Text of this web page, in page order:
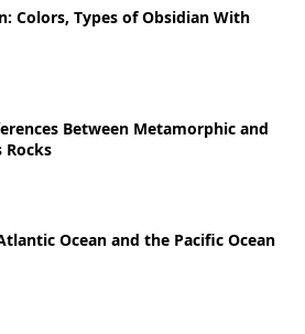
Colors, Types of Obsidian With
Between Metamorphic and
Rocks
Ocean and the Pacific Ocean